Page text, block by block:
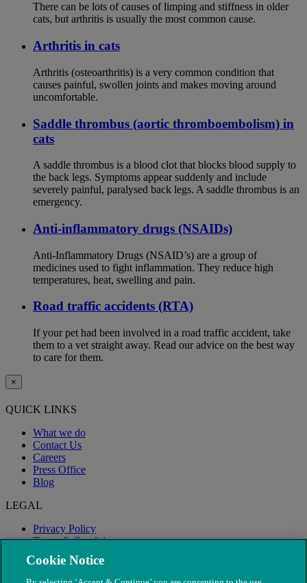
There can be lots of causes of limping and stiffness in older
cats, but arthritis is usually the most common cause.
Arthritis in cats
Arthritis (osteoarthritis) is a very common condition that
causes painful, swollen joints and makes moving around
uncomfortable.
Saddle thrombus (aortic thromboembolism) in
cats
A saddle thrombus is a blood clot that blocks blood supply to
the back legs. Symptoms appear suddenly and include
severely painful, paralysed back legs. A saddle thrombus is an
emergency.
Anti-inflammatory drugs (NSAIDs)
Anti-Inflammatory Drugs (NSAID’s) are a group of
medicines used to fight inflammation. They reduce high
temperatures, heat, swelling and pain.
Road traffic accidents (RTA)
If your pet had been involved in a road traffic accident, take
them to a vet straight away. Read our advice on the best way
to care for them.
×
QUICK LINKS
What we do
Contact Us
Careers
Press Office
Blog
LEGAL
Privacy Policy
Terms & Conditions
Modern Slavery
Cookie Notice